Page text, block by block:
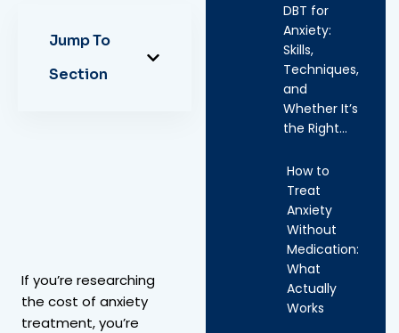
Jump To
Section
If you’re researching
the cost of anxiety
treatment, you’re
DBT for
Anxiety:
Skills,
Techniques,
and
Whether It’s
the Right…
How to
Treat
Anxiety
Without
Medication:
What
Actually
Works